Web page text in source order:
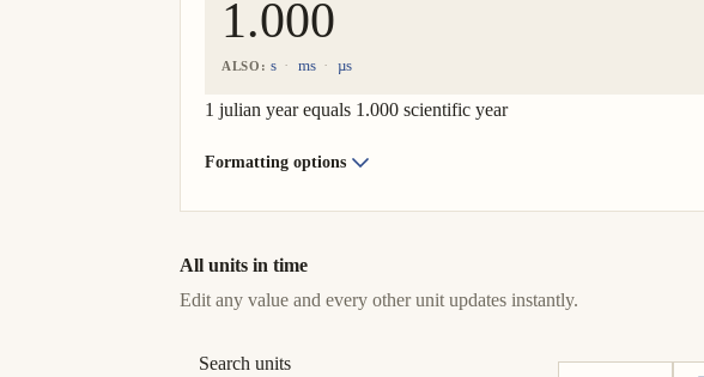
ALSO: s ms µs
1 julian year equals 1.000 scientific year
Formatting options
All units in time
Edit any value and every other unit updates instantly.
Search units